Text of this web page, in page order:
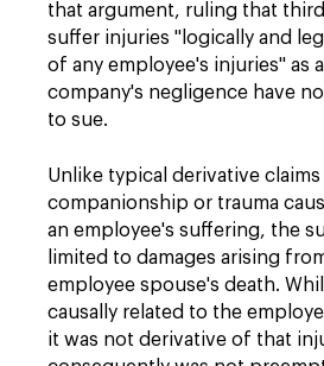
that argument, ruling that
suffer injuries "logically and
of any employee's injuries" as
company's negligence have
to sue.
Unlike typical derivative
companionship or trauma
an employee's suffering, the
limited to damages arising
employee spouse's death.
causally related to the
it was not derivative of that